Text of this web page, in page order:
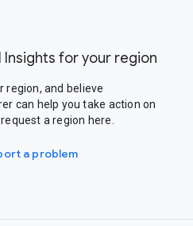
Insights for your region
region, and believe
can help you take action on
a region here.
a problem